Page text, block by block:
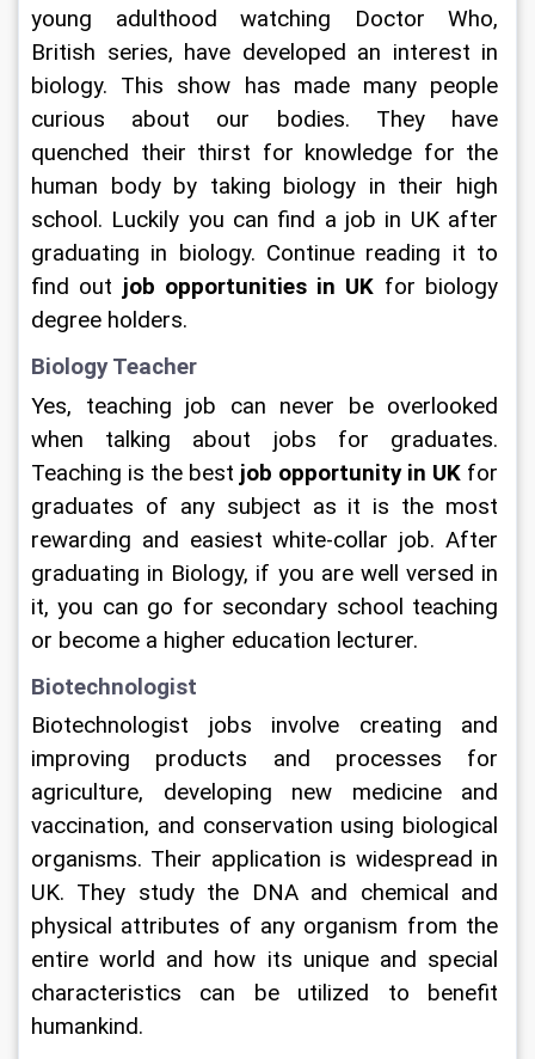
young adulthood watching Doctor Who,
British series, have developed an interest in
biology. This show has made many people
curious about our bodies. They have
quenched their thirst for knowledge for the
human body by taking biology in their high
school. Luckily you can find a job in UK after
graduating in biology. Continue reading it to
find out job opportunities in UK for biology
degree holders.
Biology Teacher
Yes, teaching job can never be overlooked
when talking about jobs for graduates.
Teaching is the best job opportunity in UK for
graduates of any subject as it is the most
rewarding and easiest white-collar job. After
graduating in Biology, if you are well versed in
it, you can go for secondary school teaching
or become a higher education lecturer.
Biotechnologist
Biotechnologist jobs involve creating and
improving products and processes for
agriculture, developing new medicine and
vaccination, and conservation using biological
organisms. Their application is widespread in
UK. They study the DNA and chemical and
physical attributes of any organism from the
entire world and how its unique and special
characteristics can be utilized to benefit
humankind.